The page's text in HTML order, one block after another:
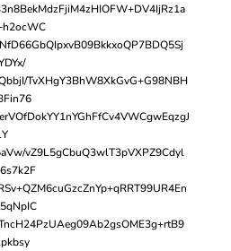
TvXHgY3BhW8XkGvG+G98NBH
vZ9L5gCbuQ3wlT3pVXPZ9Cdyl